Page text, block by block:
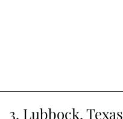
3. Lubbock, Texas